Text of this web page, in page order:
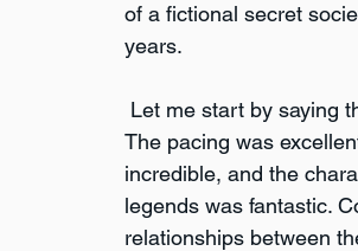
of a fictional secret
years.
Let me start by saying
The pacing was
incredible, and the
legends was fantastic.
relationships between